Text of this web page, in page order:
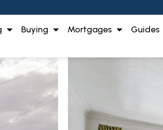
Buying Mortgages Guides